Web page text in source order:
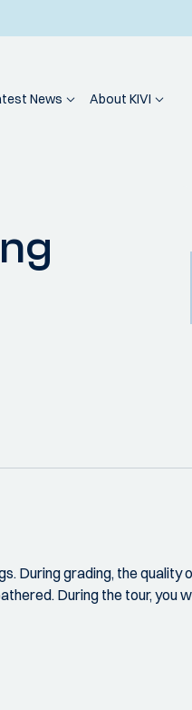
News About KIVI
During grading, the quality
During the tour, you